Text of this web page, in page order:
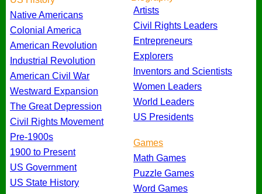
Native Americans
Colonial America
American Revolution
Industrial Revolution
American Civil War
Westward Expansion
The Great Depression
Civil Rights Movement
Pre-1900s
1900 to Present
US Government
US State History
Artists
Civil Rights Leaders
Entrepreneurs
Explorers
Inventors and Scientists
Women Leaders
World Leaders
US Presidents
Games
Math Games
Puzzle Games
Word Games